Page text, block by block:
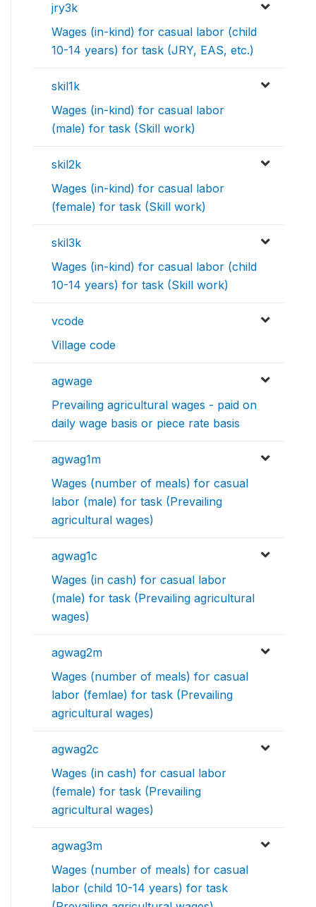
jry3k
Wages (in-kind) for casual labor (child
10-14 years) for task (JRY, EAS, etc.)
skil1k
Wages (in-kind) for casual labor
(male) for task (Skill work)
skil2k
Wages (in-kind) for casual labor
(female) for task (Skill work)
skil3k
Wages (in-kind) for casual labor (child
10-14 years) for task (Skill work)
vcode
Village code
agwage
Prevailing agricultural wages - paid on
daily wage basis or piece rate basis
agwag1m
Wages (number of meals) for casual
labor (male) for task (Prevailing
agricultural wages)
agwag1c
Wages (in cash) for casual labor
(male) for task (Prevailing agricultural
wages)
agwag2m
Wages (number of meals) for casual
labor (femlae) for task (Prevailing
agricultural wages)
agwag2c
Wages (in cash) for casual labor
(female) for task (Prevailing
agricultural wages)
agwag3m
Wages (number of meals) for casual
labor (child 10-14 years) for task